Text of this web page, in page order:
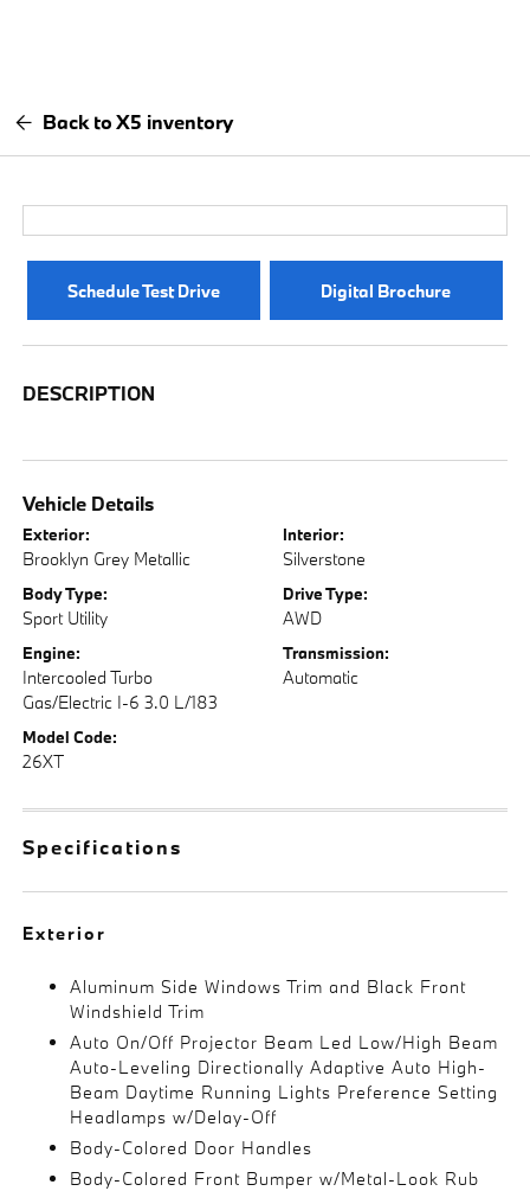
Back to X5 inventory
Schedule Test Drive Digital Brochure
DESCRIPTION
Vehicle Details
Exterior:
Brooklyn Grey Metallic
Interior:
Silverstone
Body Type:
Sport Utility
Drive Type:
AWD
Engine:
Intercooled Turbo
Gas/Electric I-6 3.0 L/183
Transmission:
Automatic
Model Code:
26XT
Specifications
Exterior
Aluminum Side Windows Trim and Black Front
Windshield Trim
Auto On/Off Projector Beam Led Low/High Beam
Auto-Leveling Directionally Adaptive Auto High-
Beam Daytime Running Lights Preference Setting
Headlamps w/Delay-Off
Body-Colored Door Handles
Body-Colored Front Bumper w/Metal-Look Rub